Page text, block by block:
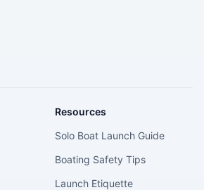
Resources
Solo Boat Launch Guide
Boating Safety Tips
Launch Etiquette